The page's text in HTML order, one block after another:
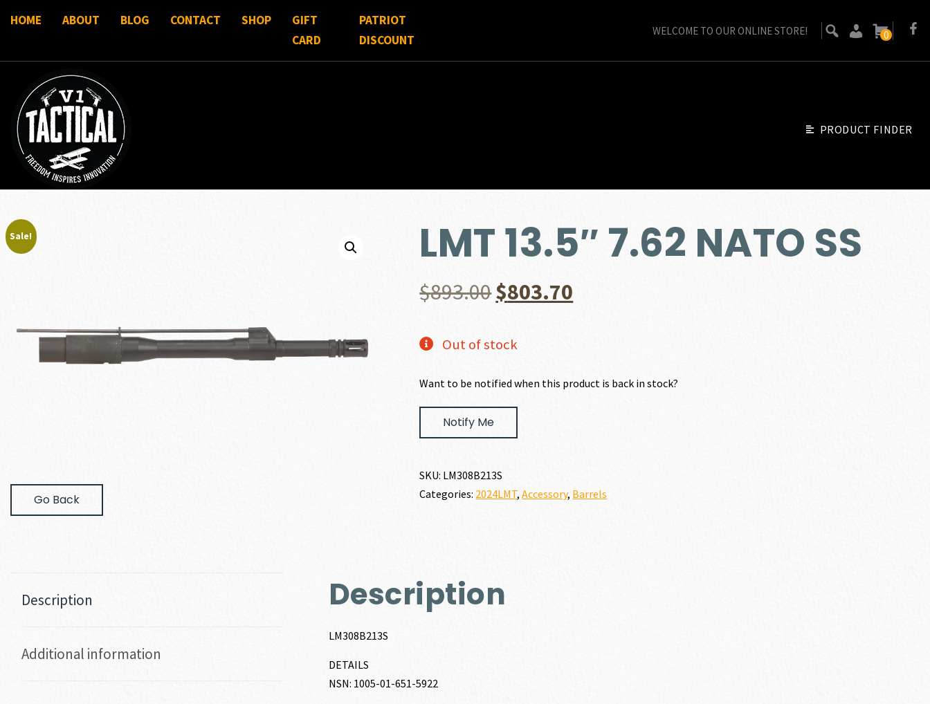
HOME ABOUT BLOG CONTACT SHOP
GIFT
CARD
PATRIOT
DISCOUNT
WELCOME TO OUR ONLINE STORE! 0
PRODUCT FINDER
Sale!
Go Back
LMT 13.5″ 7.62 NATO SS
$893.00Original
$893.00.
$803.70
Out of stock
Want to be notified when this product is back in stock?
Notify Me
SKU: LM308B213S
Categories: 2024LMT,Accessory, Barrels
Description
Additional information
Description
LM308B213S
DETAILS
NSN: 1005-01-651-5922